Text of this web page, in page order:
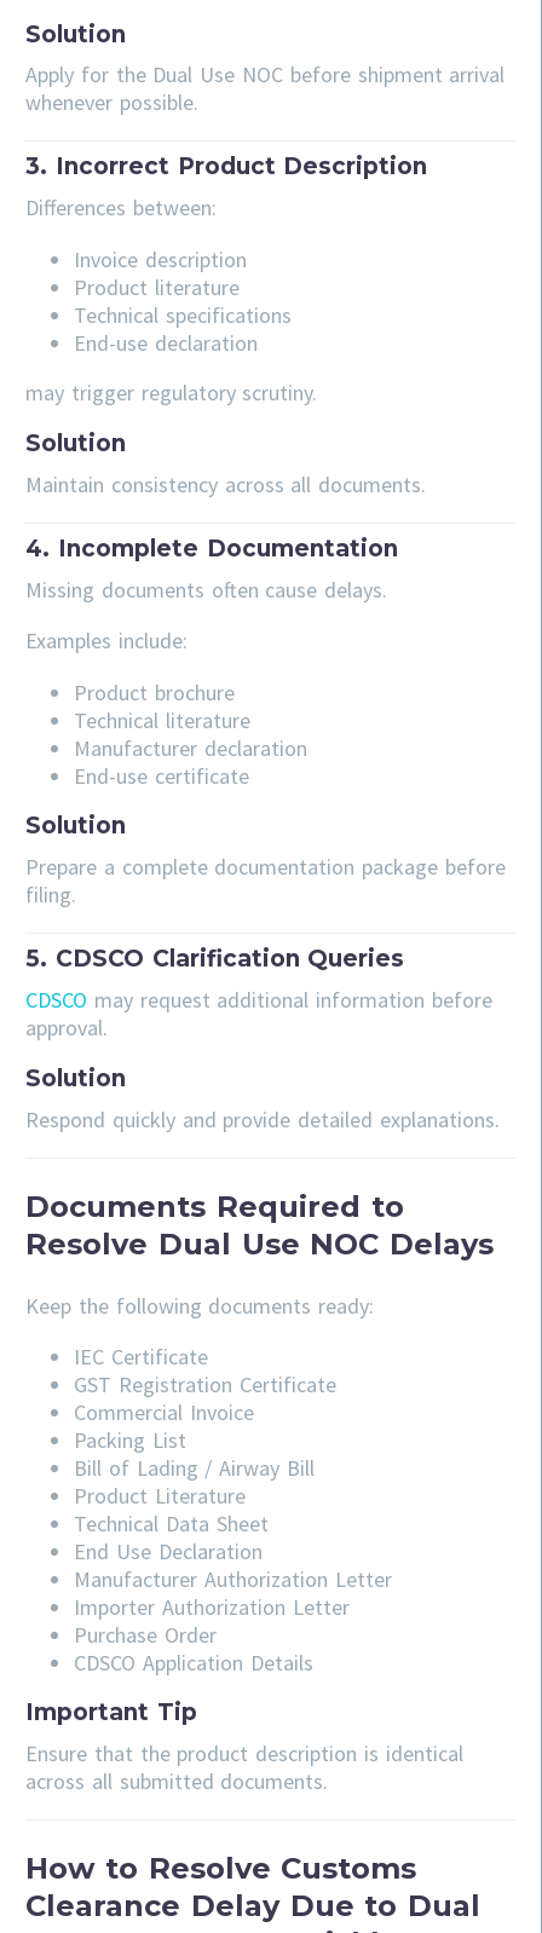
Solution
Apply for the Dual Use NOC before shipment arrival
whenever possible.
3. Incorrect Product Description
Differences between:
Invoice description
Product literature
Technical specifications
End-use declaration
may trigger regulatory scrutiny.
Solution
Maintain consistency across all documents.
4. Incomplete Documentation
Missing documents often cause delays.
Examples include:
Product brochure
Technical literature
Manufacturer declaration
End-use certificate
Solution
Prepare a complete documentation package before
filing.
5. CDSCO Clarification Queries
CDSCO may request additional information before
approval.
Solution
Respond quickly and provide detailed explanations.
Documents Required to
Resolve Dual Use NOC Delays
Keep the following documents ready:
IEC Certificate
GST Registration Certificate
Commercial Invoice
Packing List
Bill of Lading / Airway Bill
Product Literature
Technical Data Sheet
End Use Declaration
Manufacturer Authorization Letter
Importer Authorization Letter
Purchase Order
CDSCO Application Details
Important Tip
Ensure that the product description is identical
across all submitted documents.
How to Resolve Customs
Clearance Delay Due to Dual